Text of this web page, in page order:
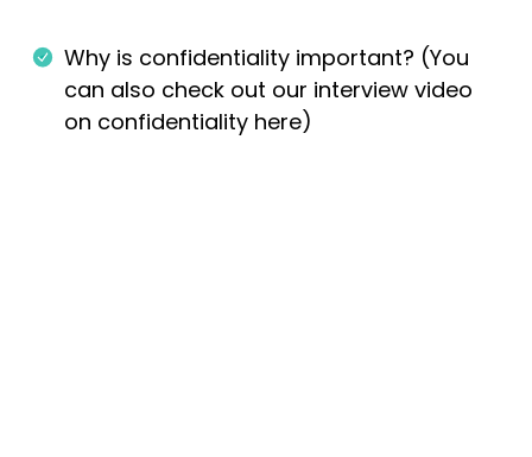
Why is confidentiality important? (You
can also check out our interview video
on confidentiality here)